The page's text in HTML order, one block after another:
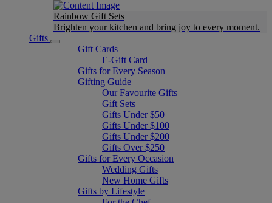
Rainbow Gift Sets
Brighten your kitchen and bring joy to every moment​.
Gifts
Gift Cards
E-Gift Card
Gifts for Every Season
Gifting Guide
Our Favourite Gifts
Gift Sets
Gifts Under $50
Gifts Under $100
Gifts Under $200
Gifts Over $250
Gifts for Every Occasion
Wedding Gifts
New Home Gifts
Gifts by Lifestyle